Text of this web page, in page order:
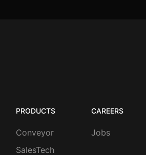
PRODUCTS
Conveyor
SalesTech
CAREERS
Jobs